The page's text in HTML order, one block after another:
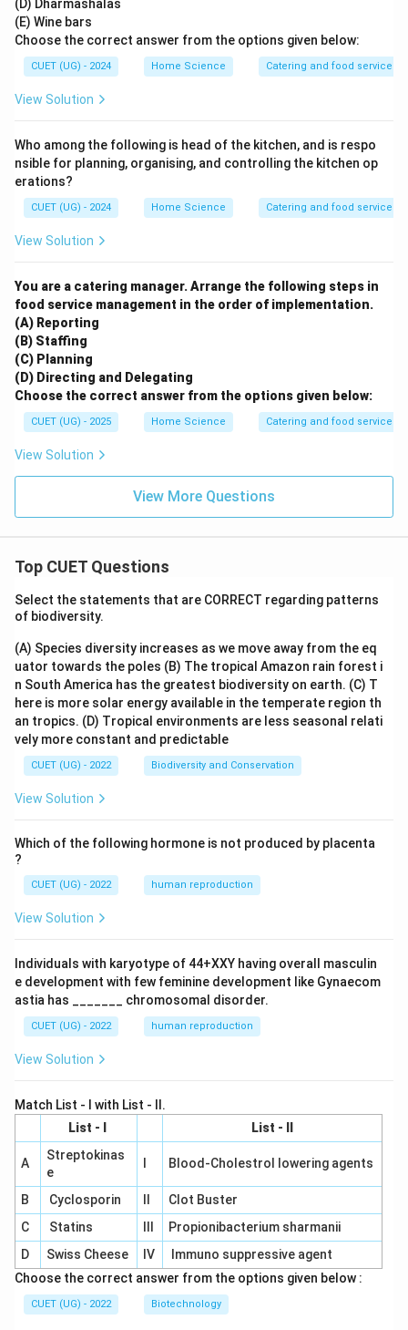
(D) Dharmashalas
(E) Wine bars
Choose the correct answer from the options given below:
CUET (UG) - 2024 Home Science Catering and food services
View Solution
Who among the following is head of the kitchen, and is respo
nsible for planning, organising, and controlling the kitchen op
erations?
CUET (UG) - 2024 Home Science Catering and food services
View Solution
You are a catering manager. Arrange the following steps in
food service management in the order of implementation.
(A) Reporting
(B) Staffing
(C) Planning
(D) Directing and Delegating
Choose the correct answer from the options given below:
CUET (UG) - 2025 Home Science Catering and food services
View Solution
View More Questions
Top CUET Questions
Select the statements that are CORRECT regarding patterns
of biodiversity.
(A) Species diversity increases as we move away from the eq
uator towards the poles (B) The tropical Amazon rain forest i
n South America has the greatest biodiversity on earth. (C) T
here is more solar energy available in the temperate region th
an tropics. (D) Tropical environments are less seasonal relati
vely more constant and predictable
CUET (UG) - 2022 Biodiversity and Conservation
View Solution
Which of the following hormone is not produced by placenta
?
CUET (UG) - 2022 human reproduction
View Solution
Individuals with karyotype of 44+XXY having overall masculin
e development with few feminine development like Gynaecom
astia has _______ chromosomal disorder.
CUET (UG) - 2022 human reproduction
View Solution
Match List - I with List - II.
List - I
List - II
A
Streptokinas
e
Blood-Cholestrol lowering agents
B Cyclosporin
Clot Buster
C
Statins
Propionibacterium sharmanii
D
Swiss Cheese IV
Immuno suppressive agent
Choose the correct answer from the options given below :
CUET (UG) - 2022 Biotechnology